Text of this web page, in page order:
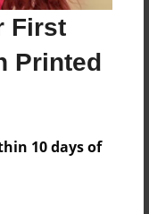
First
Printed
10 days of
- Premium